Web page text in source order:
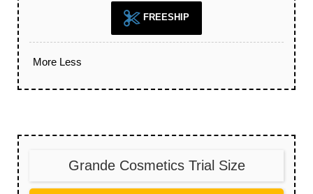
FREESHIP
More Less
Grande Cosmetics Trial Size